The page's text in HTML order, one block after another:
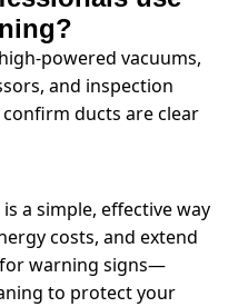
powered vacuums,
and inspection
ducts are clear
a simple, effective way
costs, and extend
for warning signs—
to protect your